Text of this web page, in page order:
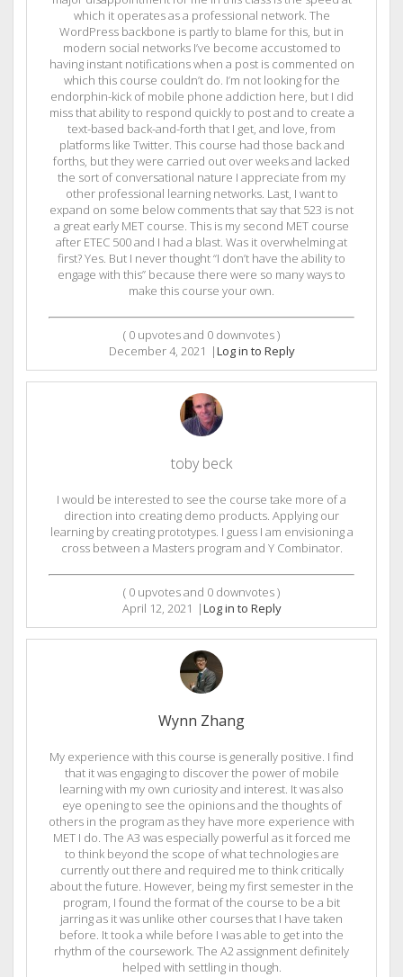
which it operates as a professional network. The
WordPress backbone is partly to blame for this, but in
modern social networks I’ve become accustomed to
having instant notifications when a post is commented on
which this course couldn’t do. I’m not looking for the
endorphin-kick of mobile phone addiction here, but I did
miss that ability to respond quickly to post and to create a
text-based back-and-forth that I get, and love, from
platforms like Twitter. This course had those back and
forths, but they were carried out over weeks and lacked
the sort of conversational nature I appreciate from my
other professional learning networks. Last, I want to
expand on some below comments that say that 523 is not
a great early MET course. This is my second MET course
after ETEC 500 and I had a blast. Was it overwhelming at
first? Yes. But I never thought “I don’t have the ability to
engage with this” because there were so many ways to
make this course your own.
( 0 upvotes and 0 downvotes )
December 4, 2021 |Log in to Reply
toby beck
I would be interested to see the course take more of a
direction into creating demo products. Applying our
learning by creating prototypes. I guess I am envisioning a
cross between a Masters program and Y Combinator.
( 0 upvotes and 0 downvotes )
April 12, 2021 |Log in to Reply
Wynn Zhang
My experience with this course is generally positive. I find
that it was engaging to discover the power of mobile
learning with my own curiosity and interest. It was also
eye opening to see the opinions and the thoughts of
others in the program as they have more experience with
MET I do. The A3 was especially powerful as it forced me
to think beyond the scope of what technologies are
currently out there and required me to think critically
about the future. However, being my first semester in the
program, I found the format of the course to be a bit
jarring as it was unlike other courses that I have taken
before. It took a while before I was able to get into the
rhythm of the coursework. The A2 assignment definitely
helped with settling in though.